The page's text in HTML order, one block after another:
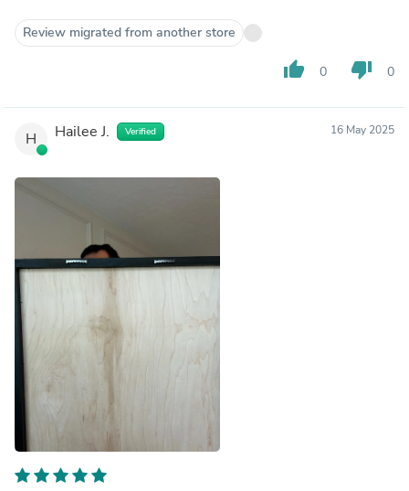
Review migrated from another store
thumb_up 0 thumb_down 0
H Hailee J. Verified 16 May 2025